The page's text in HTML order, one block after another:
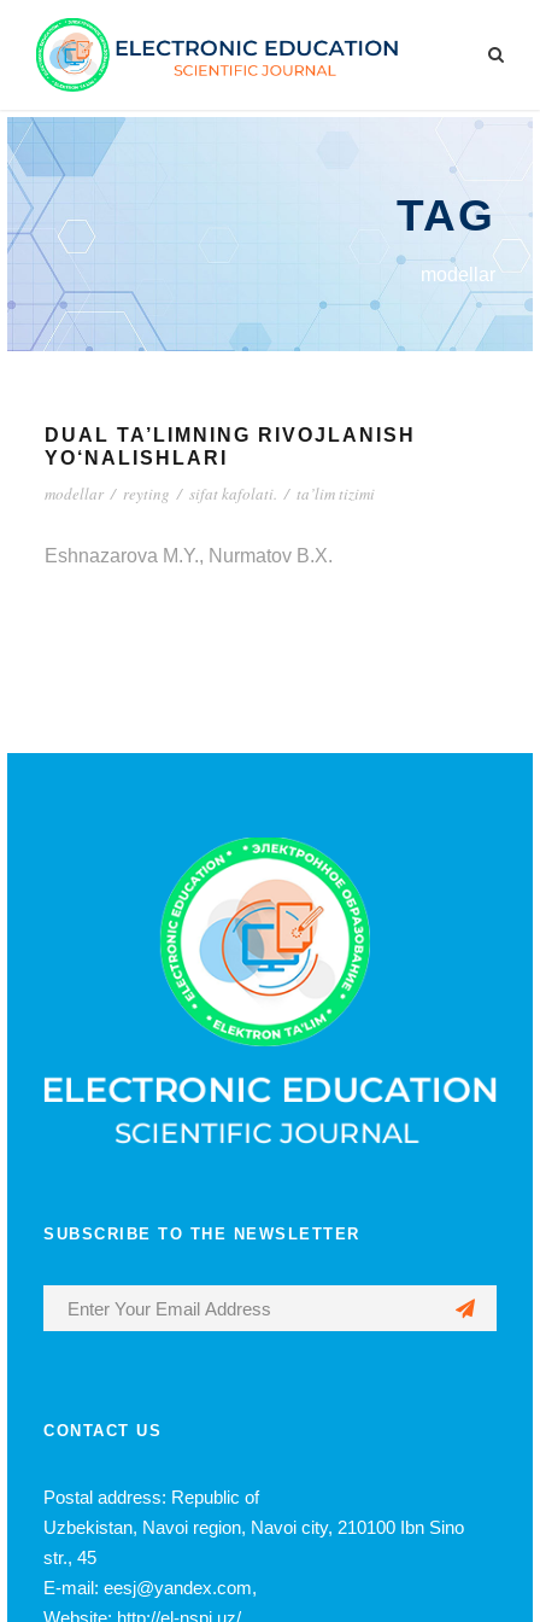
TAG
modellar
DUAL TA’LIMNING RIVOJLANISH
YO‘NALISHLARI
modellar / reyting / sifat kafolati. / ta’lim tizimi
Eshnazarova M.Y., Nurmatov B.X.
SUBSCRIBE TO THE NEWSLETTER
CONTACT US
Postal address: Republic of
Uzbekistan, Navoi region, Navoi city, 210100 Ibn Sino
str., 45
E-mail: eesj@yandex.com,